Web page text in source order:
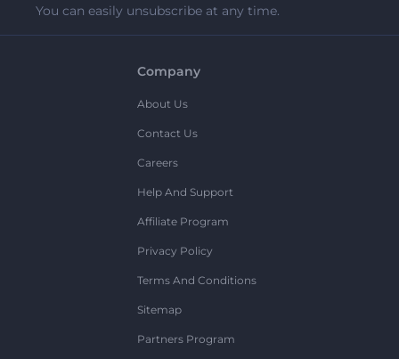
You can easily unsubscribe at any time.
Company
About Us
Contact Us
Careers
Help And Support
Affiliate Program
Privacy Policy
Terms And Conditions
Sitemap
Partners Program